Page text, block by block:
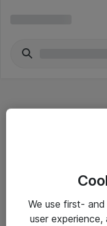
Driftsinformation
We use first-
user